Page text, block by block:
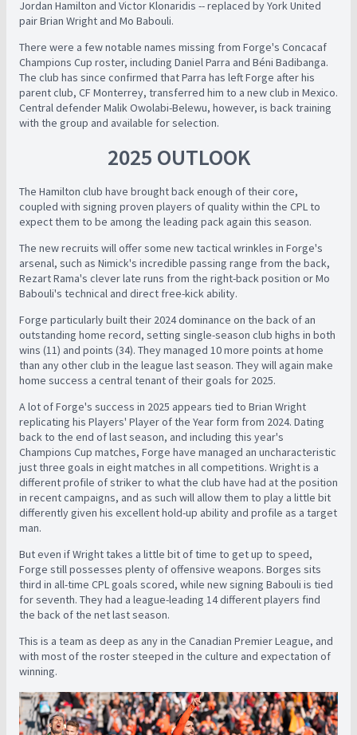
Jordan Hamilton and Victor Klonaridis -- replaced by York United
pair Brian Wright and Mo Babouli.
There were a few notable names missing from Forge's Concacaf
Champions Cup roster, including Daniel Parra and Béni Badibanga.
The club has since confirmed that Parra has left Forge after his
parent club, CF Monterrey, transferred him to a new club in Mexico.
Central defender Malik Owolabi-Belewu, however, is back training
with the group and available for selection.
2025 OUTLOOK
The Hamilton club have brought back enough of their core,
coupled with signing proven players of quality within the CPL to
expect them to be among the leading pack again this season.
The new recruits will offer some new tactical wrinkles in Forge's
arsenal, such as Nimick's incredible passing range from the back,
Rezart Rama's clever late runs from the right-back position or Mo
Babouli's technical and direct free-kick ability.
Forge particularly built their 2024 dominance on the back of an
outstanding home record, setting single-season club highs in both
wins (11) and points (34). They managed 10 more points at home
than any other club in the league last season. They will again make
home success a central tenant of their goals for 2025.
A lot of Forge's success in 2025 appears tied to Brian Wright
replicating his Players' Player of the Year form from 2024. Dating
back to the end of last season, and including this year's
Champions Cup matches, Forge have managed an uncharacteristic
just three goals in eight matches in all competitions. Wright is a
different profile of striker to what the club have had at the position
in recent campaigns, and as such will allow them to play a little bit
differently given his excellent hold-up ability and profile as a target
man.
But even if Wright takes a little bit of time to get up to speed,
Forge still possesses plenty of offensive weapons. Borges sits
third in all-time CPL goals scored, while new signing Babouli is tied
for seventh. They had a league-leading 14 different players find
the back of the net last season.
This is a team as deep as any in the Canadian Premier League, and
with most of the roster steeped in the culture and expectation of
winning.